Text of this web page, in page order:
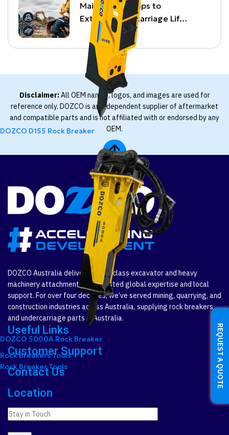
REQUEST A QUOTE
DOZCO D155 Rock Breaker
DOZCO 5000A Rock Breaker
Rock Breakers Tools
Rock Breaker Tools
Maintenance Tips to
Extend Undercarriage Life
and Reduce Downtime
Disclaimer:All OEM names, logos, and images are used for
reference only. DOZCO is an independent supplier of aftermarket
and compatible parts and is not affiliated with or endorsed by any
OEM.
DOZCO Australia delivers world-class excavator and heavy
machinery attachments with trusted global expertise and local
support. For over four decades, we’ve served mining, quarrying, and
construction industries across Australia, supplying rock breakers
and undercarriage parts in Australia.
Useful Links
Customer Support
Contact Us
Location